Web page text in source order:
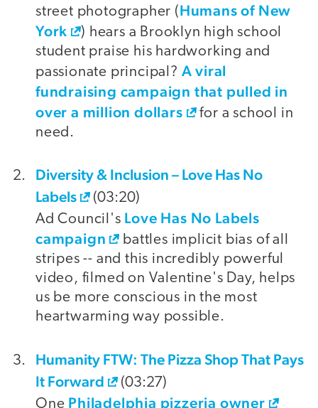
street photographer (Humans of New
York
) hears a Brooklyn high school
student praise his hardworking and
passionate principal? A viral
fundraising campaign that pulled in
over a million dollars
for a school in
need.
Diversity & Inclusion – Love Has No
Labels
(03:20)
Ad Council's Love Has No Labels
campaign
battles implicit bias of all
stripes -- and this incredibly powerful
video, filmed on Valentine's Day, helps
us be more conscious in the most
heartwarming way possible.
Humanity FTW: The Pizza Shop That Pays
It Forward
(03:27)
One Philadelphia pizzeria owner